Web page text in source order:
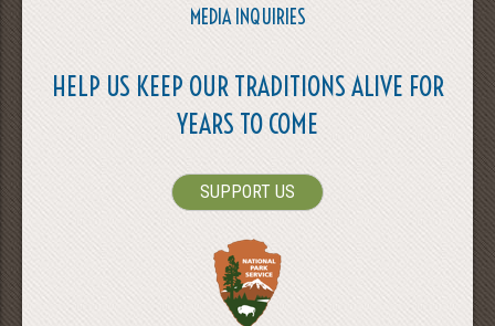
MEDIA INQUIRIES
HELP US KEEP OUR TRADITIONS ALIVE FOR
YEARS TO COME
SUPPORT US